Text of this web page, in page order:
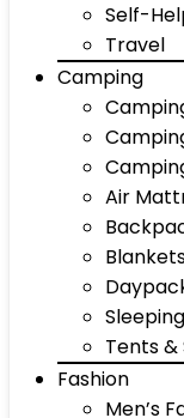
Self-
Travel
Camping
Air
Tents
Fashion
Men’s